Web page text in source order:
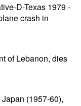
D-Texas 1979 -
crash in
of Lebanon, dies
(1957-60),